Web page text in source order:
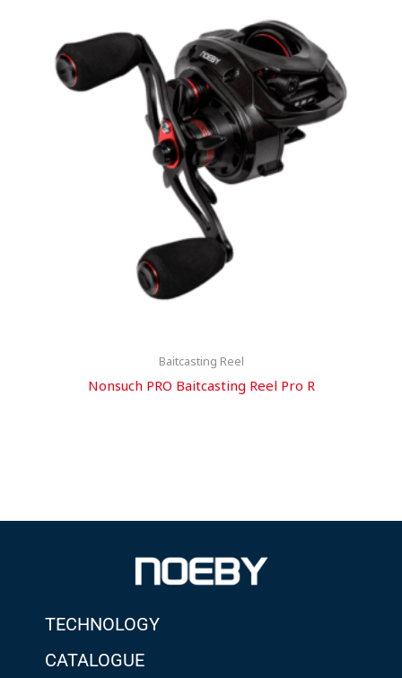
Baitcasting Reel
Nonsuch PRO Baitcasting Reel Pro R
TECHNOLOGY
CATALOGUE